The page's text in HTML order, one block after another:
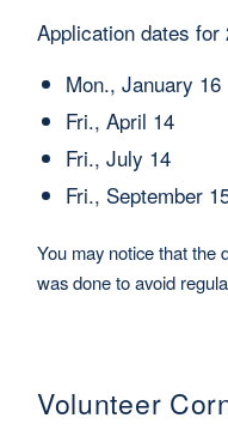
Application dates for
Mon., January 16
Fri., April 14
Fri., July 14
Fri., September
You may notice that the
was done to avoid
Volunteer